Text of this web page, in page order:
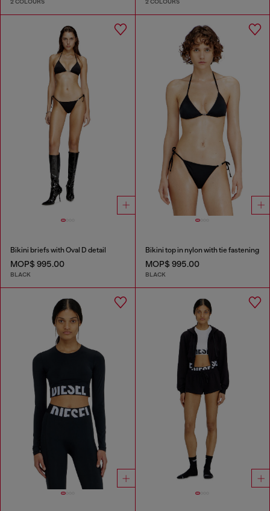
Bikini briefs with Oval D detail
MOP$ 995.00
BLACK
Bikini top in nylon with tie fastening
MOP$ 995.00
BLACK